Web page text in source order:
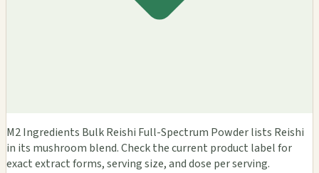
M2 Ingredients Bulk Reishi Full-Spectrum Powder lists Reishi
in its mushroom blend. Check the current product label for
exact extract forms, serving size, and dose per serving.